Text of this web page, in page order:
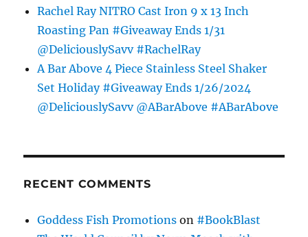
Rachel Ray NITRO Cast Iron 9 x 13 Inch
Roasting Pan #Giveaway Ends 1/31
@DeliciouslySavv #RachelRay
A Bar Above 4 Piece Stainless Steel Shaker
Set Holiday #Giveaway Ends 1/26/2024
@DeliciouslySavv @ABarAbove #ABarAbove
RECENT COMMENTS
Goddess Fish Promotions on #BookBlast